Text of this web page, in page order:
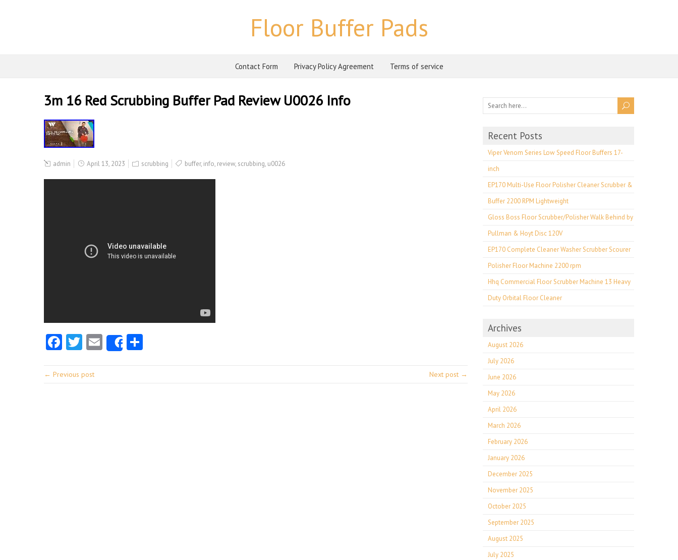
Floor Buffer Pads
Contact Form Privacy Policy Agreement Terms of service
3m 16 Red Scrubbing Buffer Pad Review U0026 Info
admin April 13, 2023 scrubbing buffer, info, review, scrubbing, u0026
Facebook
Twitter
EmailShare
← Previous post Next post →
Recent Posts
Viper Venom Series Low Speed Floor Buffers 17-
inch
EP170 Multi-Use Floor Polisher Cleaner Scrubber &
Buffer 2200 RPM Lightweight
Gloss Boss Floor Scrubber/Polisher Walk Behind by
Pullman & Hoyt Disc 120V
EP170 Complete Cleaner Washer Scrubber Scourer
Polisher Floor Machine 2200 rpm
Hhq Commercial Floor Scrubber Machine 13 Heavy
Duty Orbital Floor Cleaner
Archives
August 2026
July 2026
June 2026
May 2026
April 2026
March 2026
February 2026
January 2026
December 2025
November 2025
October 2025
September 2025
August 2025
July 2025